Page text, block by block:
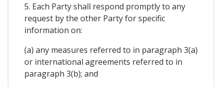
5. Each Party shall respond promptly to any
request by the other Party for specific
information on:
(a) any measures referred to in paragraph 3(a)
or international agreements referred to in
paragraph 3(b); and